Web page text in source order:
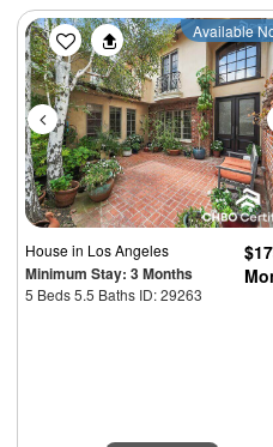
Previous Available
Housein Los Angeles
Minimum Stay: 3 Months
5 Beds 5.5 Baths ID: 29263